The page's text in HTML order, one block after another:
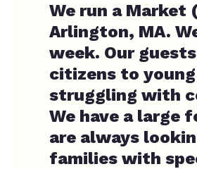
We run a
Arlington, MA.
week. Our
citizens to
struggling with
We have a large
are always
families with